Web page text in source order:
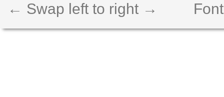
← Swap left to right →